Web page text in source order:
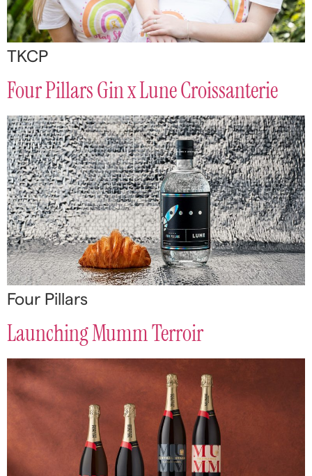
TKCP
Four Pillars Gin x Lune Croissanterie
Four Pillars
Launching Mumm Terroir